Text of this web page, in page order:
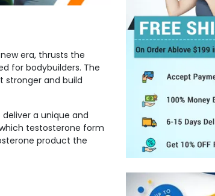
era, thrusts the
for bodybuilders. The
stronger and build
a unique and
testosterone form
product the